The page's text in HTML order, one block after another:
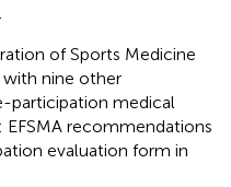
of Sports Medicine
with nine other
participation medical
recommendations
evaluation form in